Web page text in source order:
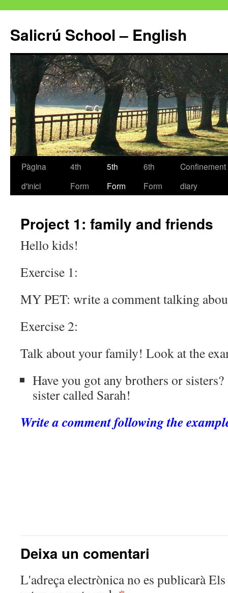
Salicrú School – English
Vés
Pàgina
d'inici
4th
Form
5th
Form
6th
Form
Confinement
diary
Project 1: family and friends
Hello kids!
Exercise 1:
MY PET: write a comment talking
Exercise 2:
Talk about your family! Look at the
Have you got any brothers or
sister called Sarah!
Write a comment following the
Deixa un comentari
L'adreça electrònica no es publicaràEls